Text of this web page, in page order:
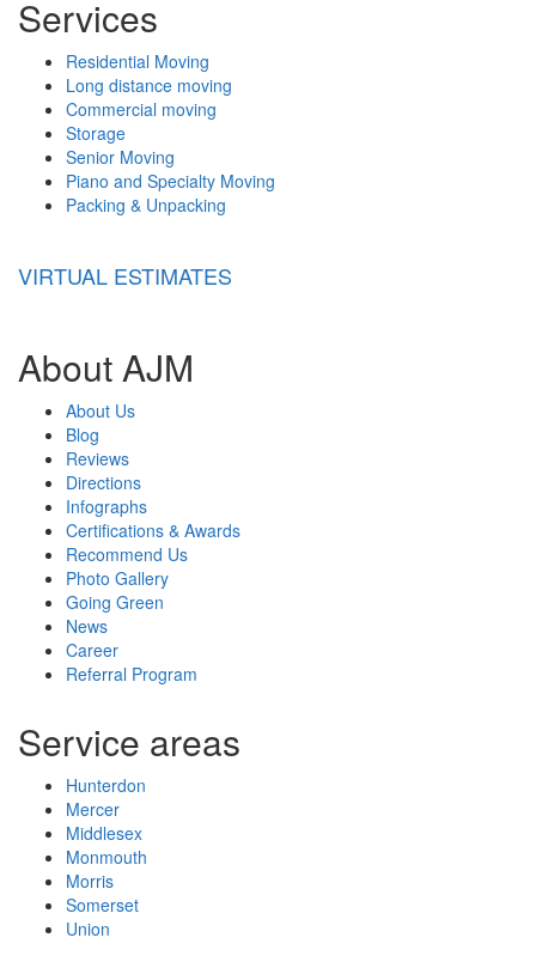
Services
Residential Moving
Long distance moving
Commercial moving
Storage
Senior Moving
Piano and Specialty Moving
Packing & Unpacking
VIRTUAL ESTIMATES
About AJM
About Us
Blog
Reviews
Directions
Infographs
Certifications & Awards
Recommend Us
Photo Gallery
Going Green
News
Career
Referral Program
Service areas
Hunterdon
Mercer
Middlesex
Monmouth
Morris
Somerset
Union